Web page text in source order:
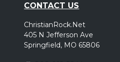
CONTACT US
ChristianRock.Net
405 N Jefferson Ave
Springfield, MO 65806